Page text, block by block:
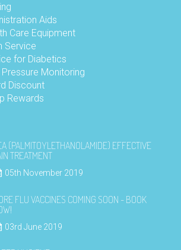
Aids
Care Equipment
Service
for Diabetics
Monitoring
Discount
Rewards
(PALMITOYLETHANOLAMIDE) EFFECTIVE
TREATMENT
05th November 2019
FLU VACCINES COMING SOON - BOOK
03rd June 2019